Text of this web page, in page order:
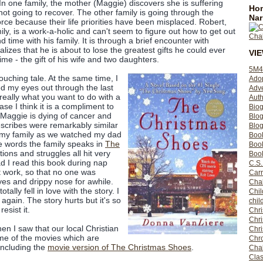
one family, the mother (Maggie) discovers she is suffering
going to recover. The other family is going through the
because their life priorities have been misplaced. Robert,
is a work-a-holic and can't seem to figure out how to get out
time with his family. It is through a brief encounter with
that he is about to lose the greatest gifts he could ever
- the gift of his wife and two daughters.
tale. At the same time, I
my eyes out through the last
what you want to do with a
I think it is a compliment to
is dying of cancer and
were remarkably similar
family as we watched my dad
words the family speaks in The
and struggles all hit very
I read this book during nap
so that no one was
and drippy nose for awhile.
fell in love with the story. I
The story hurts but it's so
it.
I saw that our local Christian
of the movies which are
the movie version of The Christmas Shoes